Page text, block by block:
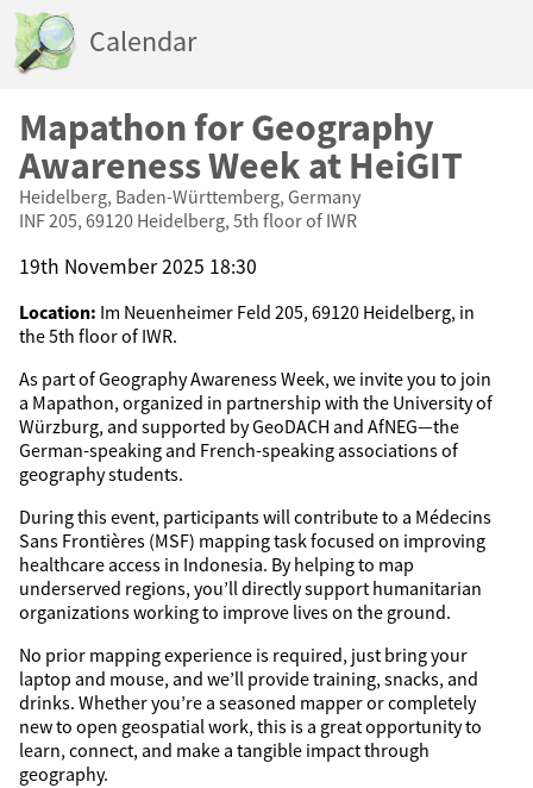
Calendar
Mapathon for Geography
Awareness Week at HeiGIT
Heidelberg, Baden-Württemberg, Germany
INF 205, 69120 Heidelberg, 5th floor of IWR
19th November 2025 18:30
Location: Im Neuenheimer Feld 205, 69120 Heidelberg, in
the 5th floor of IWR.
As part of Geography Awareness Week, we invite you to join
a Mapathon, organized in partnership with the University of
Würzburg, and supported by GeoDACH and AfNEG—the
German-speaking and French-speaking associations of
geography students.
During this event, participants will contribute to a Médecins
Sans Frontières (MSF) mapping task focused on improving
healthcare access in Indonesia. By helping to map
underserved regions, you’ll directly support humanitarian
organizations working to improve lives on the ground.
No prior mapping experience is required, just bring your
laptop and mouse, and we’ll provide training, snacks, and
drinks. Whether you’re a seasoned mapper or completely
new to open geospatial work, this is a great opportunity to
learn, connect, and make a tangible impact through
geography.